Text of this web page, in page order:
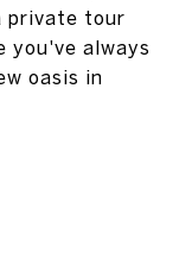
private tour
you've always
oasis in